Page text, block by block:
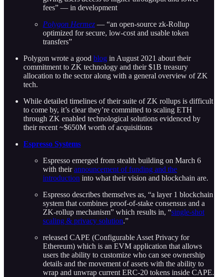
fees” — in development
Polygon Hermez — “an open-source zk-Rollup
optimized for secure, low-cost and usable token
transfers”
Polygon wrote a good blog in August 2021 about their
commitment to ZK technology and their $1B treasury
allocation to the sector along with a general overview of ZK
tech.
While detailed timelines of their suite of ZK rollups is difficult
to come by, it’s clear they’re committed to scaling ETH
through ZK enabled technological solutions evidenced by
their recent ~$650M worth of acquisitions
Espresso Systems
Espresso emerged from stealth building on March 6
with theirannouncement of funding and the
introduction into what their vision and blockchain are.
Espresso describes themselves as, “a layer 1 blockchain
system that combines proof-of-stake consensus and a
ZK-rollup mechanism” which results in, “single-shot
scaling & privacy solution.”
released CAPE (Configurable Asset Privacy for
Ethereum) which is an EVM application that allows
users the ability to customize who can see ownership
details and the movement of assets with the ability to
wrap and unwrap current ERC-20 tokens inside CAPE.